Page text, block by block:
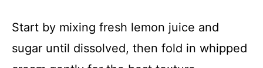
Start by mixing fresh lemon juice and
sugar until dissolved, then fold in whipped